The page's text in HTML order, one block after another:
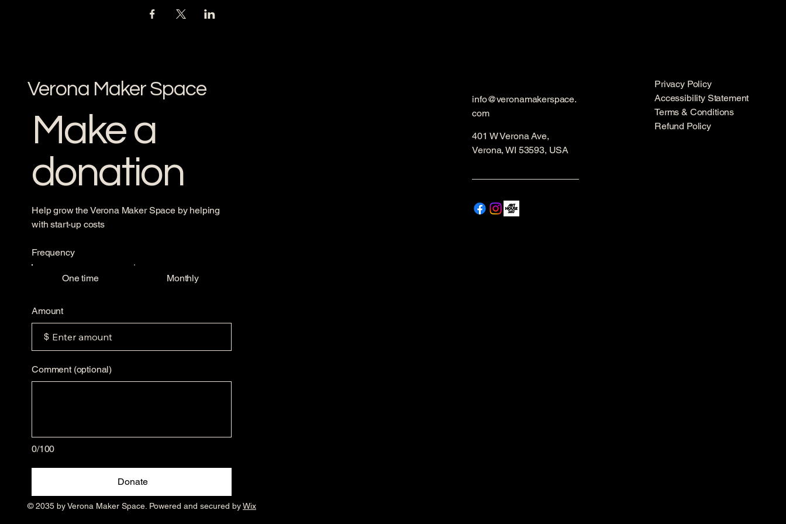
Verona Maker Space
info@veronamakerspace.
com
401 W Verona Ave,
Verona, WI 53593, USA
Privacy Policy
Accessibility Statement
Terms & Conditions
Refund Policy
© 2035 by Verona Maker Space. Powered and secured byWix
Make a
donation
Help grow the Verona Maker Space by helping
with start-up costs
Frequency
One time Monthly
Amount
$
0/100
Comment (optional)
Donate